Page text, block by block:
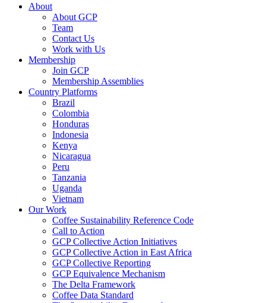
About
About GCP
Team
Contact Us
Work with Us
Membership
Join GCP
Membership Assemblies
Country Platforms
Brazil
Colombia
Honduras
Indonesia
Kenya
Nicaragua
Peru
Tanzania
Uganda
Vietnam
Our Work
Coffee Sustainability Reference Code
Call to Action
GCP Collective Action Initiatives
GCP Collective Action in East Africa
GCP Collective Reporting
GCP Equivalence Mechanism
The Delta Framework
Coffee Data Standard